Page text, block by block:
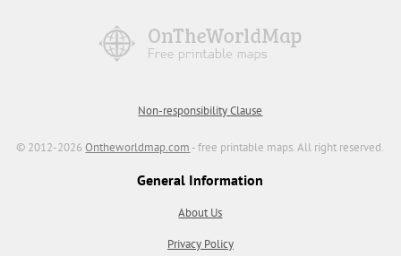
Non-responsibility Clause
© 2012-2026Ontheworldmap.com - free printable maps. All right reserved.
General Information
About Us
Privacy Policy